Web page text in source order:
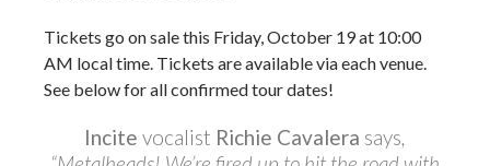
Tickets go on sale this Friday, October 19 at 10:00
AM local time. Tickets are available via each venue.
See below for all confirmed tour dates!
Incite vocalist Richie Cavalera says,